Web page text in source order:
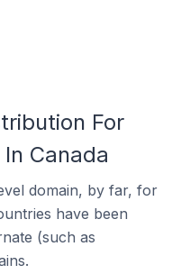
For
Canada
domain, by far, for
have been
(such as